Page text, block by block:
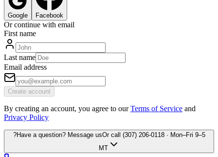
Google Facebook
Or continue with email
First name
Last name
Email address
Create account
By creating an account, you agree to our Terms of Service and
Privacy Policy
?Have a question? Message usOr call (307) 206-0118· Mon–Fri 9–5
MT